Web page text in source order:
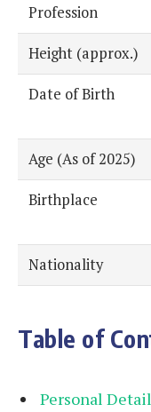
Profession
Height (approx.)
Date of Birth
Age (As of 2025)
Birthplace
Nationality
Table of
Personal